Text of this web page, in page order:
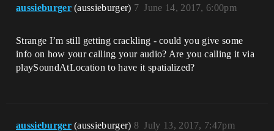
aussieburger (aussieburger) June 14, 2017, 6:00pm
7
Strange I’m still getting crackling - could you give some
info on how your calling your audio? Are you calling it via
playSoundAtLocation to have it spatialized?
aussieburger (aussieburger) July 13, 2017, 7:47pm
8